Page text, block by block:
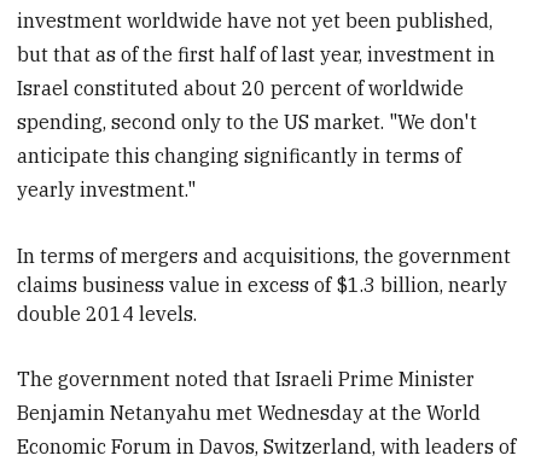
investment worldwide have not yet been published,
but that as of the first half of last year, investment in
Israel constituted about 20 percent of worldwide
spending, second only to the US market. "We don't
anticipate this changing significantly in terms of
yearly investment."
In terms of mergers and acquisitions, the government
claims business value in excess of $1.3 billion,nearly
double 2014 levels.
The government noted that Israeli Prime Minister
Benjamin Netanyahu met Wednesday at the World
Economic Forum in Davos, Switzerland, with leaders of